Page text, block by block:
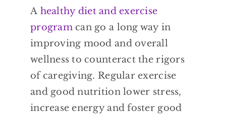
A healthy diet and exercise
programcan go a long way in
improving mood and overall
wellness to counteract the rigors
of caregiving. Regular exercise
and good nutrition lower stress,
increase energy and foster good